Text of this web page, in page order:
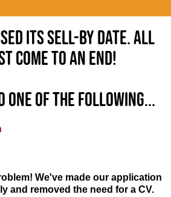
its sell-by date. All
come to an end!
one of the following...
We've made our application
and removed the need for a CV.